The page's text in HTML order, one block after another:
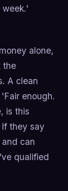
alone,
the
A clean
enough.
is this
they say
can
qualified